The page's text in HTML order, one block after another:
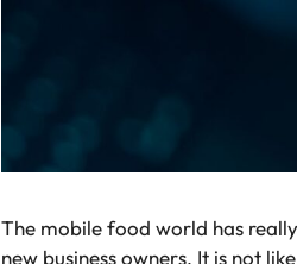
The mobile food world has
new business owners. It is not